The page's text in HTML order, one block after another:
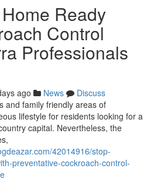
Ready
Control
Professionals
ago News
Discuss
and family friendly areas of
lifestyle for residents looking for a
capital. Nevertheless, the
42014916/stop-
preventative-cockroach-control-